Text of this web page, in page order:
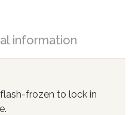
information
frozen to lock in